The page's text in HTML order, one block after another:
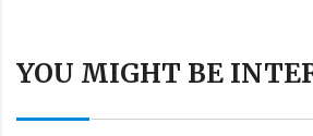
YOU MIGHT BE